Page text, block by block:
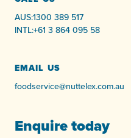
AUS:1300 389 517
INTL:+61 3 864 095 58
EMAIL US
foodservice@nuttelex.com.au
Enquire today